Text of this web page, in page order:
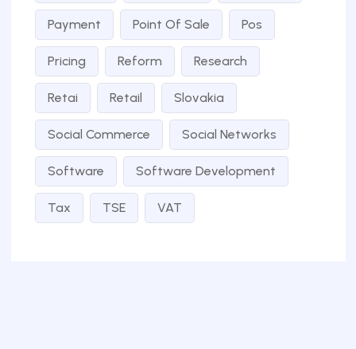
Payment Point Of Sale Pos
Pricing Reform Research
Retai Retail Slovakia
Social Commerce Social Networks
Software Software Development
Tax TSE VAT